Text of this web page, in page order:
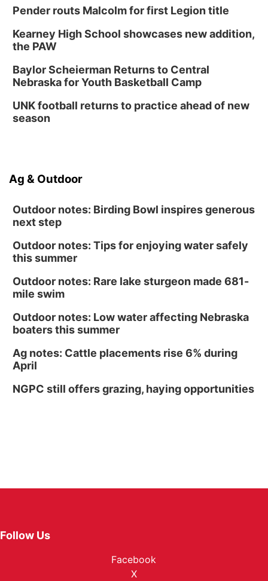
Pender routs Malcolm for first Legion title
Kearney High School showcases new addition,
the PAW
Baylor Scheierman Returns to Central
Nebraska for Youth Basketball Camp
UNK football returns to practice ahead of new
season
Ag & Outdoor
Outdoor notes: Birding Bowl inspires generous
next step
Outdoor notes: Tips for enjoying water safely
this summer
Outdoor notes: Rare lake sturgeon made 681-
mile swim
Outdoor notes: Low water affecting Nebraska
boaters this summer
Ag notes: Cattle placements rise 6% during
April
NGPC still offers grazing, haying opportunities
Follow Us
Facebook
X